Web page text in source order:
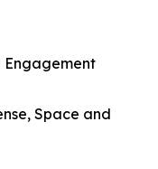
Engagement
Space and